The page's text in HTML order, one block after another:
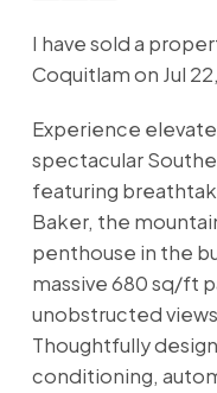
I have sold a
Coquitlam on Jul
Experience
spectacular
featuring
Baker, the
penthouse in the
massive 680 sq/ft
unobstructed
Thoughtfully
conditioning,